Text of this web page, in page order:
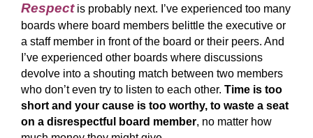
Respect is probably next. I’ve experienced too many
boards where board members belittle the executive or
a staff member in front of the board or their peers. And
I’ve experienced other boards where discussions
devolve into a shouting match between two members
who don’t even try to listen to each other. Time is too
short and your cause is too worthy, to waste a seat
on a disrespectful board member, no matter how